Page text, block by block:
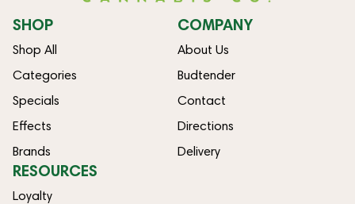
SHOP
Shop All
Categories
Specials
Effects
Brands
COMPANY
About Us
Budtender
Contact
Directions
Delivery
RESOURCES
Loyalty